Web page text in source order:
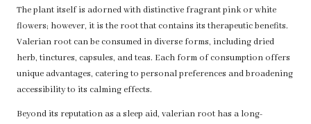
The plant itself is adorned with distinctive fragrant pink or white
flowers; however, it is the root that contains its therapeutic benefits.
Valerian root can be consumed in diverse forms, including dried
herb, tinctures, capsules, and teas. Each form of consumption offers
unique advantages, catering to personal preferences and broadening
accessibility to its calming effects.
Beyond its reputation as a sleep aid, valerian root has a long-